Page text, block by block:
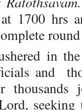
1700 hrs
in
and